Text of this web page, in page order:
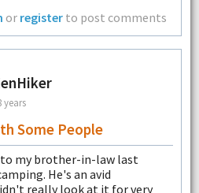
or register to post comments
years
Some People
to my brother-in-law last
He's an avid
really look at it for very